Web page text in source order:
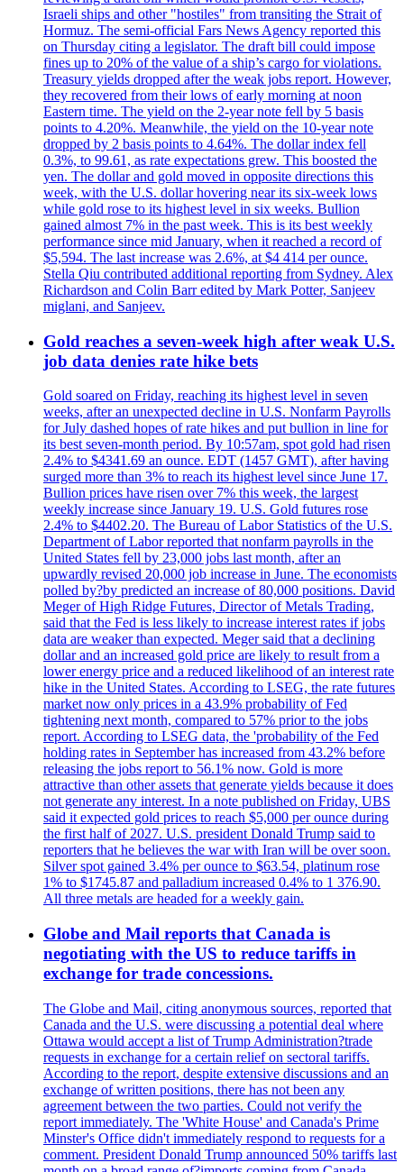
Israeli ships and other "hostiles" from transiting the Strait of
Hormuz. The semi-official Fars News Agency reported this
on Thursday citing a legislator. The draft bill could impose
fines up to 20% of the value of a ship’s cargo for violations.
Treasury yields dropped after the weak jobs report. However,
they recovered from their lows of early morning at noon
Eastern time. The yield on the 2-year note fell by 5 basis
points to 4.20%. Meanwhile, the yield on the 10-year note
dropped by 2 basis points to 4.64%. The dollar index fell
0.3%, to 99.61, as rate expectations grew. This boosted the
yen. The dollar and gold moved in opposite directions this
week, with the U.S. dollar hovering near its six-week lows
while gold rose to its highest level in six weeks. Bullion
gained almost 7% in the past week. This is its best weekly
performance since mid January, when it reached a record of
$5,594. The last increase was 2.6%, at $4 414 per ounce.
Stella Qiu contributed additional reporting from Sydney. Alex
Richardson and Colin Barr edited by Mark Potter, Sanjeev
miglani, and Sanjeev.
Gold reaches a seven-week high after weak U.S.
job data denies rate hike bets
Gold soared on Friday, reaching its highest level in seven
weeks, after an unexpected decline in U.S. Nonfarm Payrolls
for July dashed hopes of rate hikes and put bullion in line for
its best seven-month period. By 10:57am, spot gold had risen
2.4% to $4341.69 an ounce. EDT (1457 GMT), after having
surged more than 3% to reach its highest level since June 17.
Bullion prices have risen over 7% this week, the largest
weekly increase since January 19. U.S. Gold futures rose
2.4% to $4402.20. The Bureau of Labor Statistics of the U.S.
Department of Labor reported that nonfarm payrolls in the
United States fell by 23,000 jobs last month, after an
upwardly revised 20,000 job increase in June. The economists
polled by?by predicted an increase of 80,000 positions. David
Meger of High Ridge Futures, Director of Metals Trading,
said that the Fed is less likely to increase interest rates if jobs
data are weaker than expected. Meger said that a declining
dollar and an increased gold price are likely to result from a
lower energy price and a reduced likelihood of an interest rate
hike in the United States. According to LSEG, the rate futures
market now only prices in a 43.9% probability of Fed
tightening next month, compared to 57% prior to the jobs
report. According to LSEG data, the 'probability of the Fed
holding rates in September has increased from 43.2% before
releasing the jobs report to 56.1% now. Gold is more
attractive than other assets that generate yields because it does
not generate any interest. In a note published on Friday, UBS
said it expected gold prices to reach $5,000 per ounce during
the first half of 2027. U.S. president Donald Trump said to
reporters that he believes the war with Iran will be over soon.
Silver spot gained 3.4% per ounce to $63.54, platinum rose
1% to $1745.87 and palladium increased 0.4% to 1 376.90.
All three metals are headed for a weekly gain.
Globe and Mail reports that Canada is
negotiating with the US to reduce tariffs in
exchange for trade concessions.
The Globe and Mail, citing anonymous sources, reported that
Canada and the U.S. were discussing a potential deal where
Ottawa would accept a list of Trump Administration?trade
requests in exchange for a certain relief on sectoral tariffs.
According to the report, despite extensive discussions and an
exchange of written positions, there has not been any
agreement between the two parties. Could not verify the
report immediately. The 'White House' and Canada's Prime
Minster's Office didn't immediately respond to requests for a
comment. President Donald Trump announced 50% tariffs last